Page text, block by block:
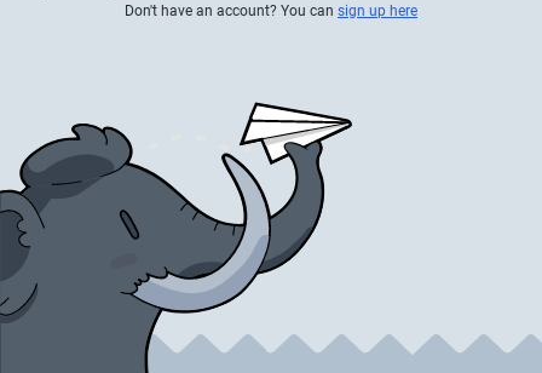
Don't have an account? You can sign up here